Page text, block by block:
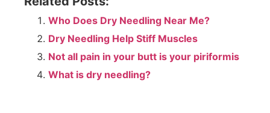
Who Does Dry Needling Near Me?
Dry Needling Help Stiff Muscles
Not all pain in your butt is your piriformis
What is dry needling?